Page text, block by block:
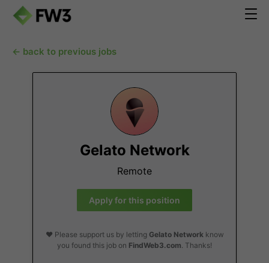
← back to previous jobs
Gelato Network
Remote
Apply for this position
❤️ Please support us by letting Gelato Networkknow
you found this job on FindWeb3.com. Thanks!